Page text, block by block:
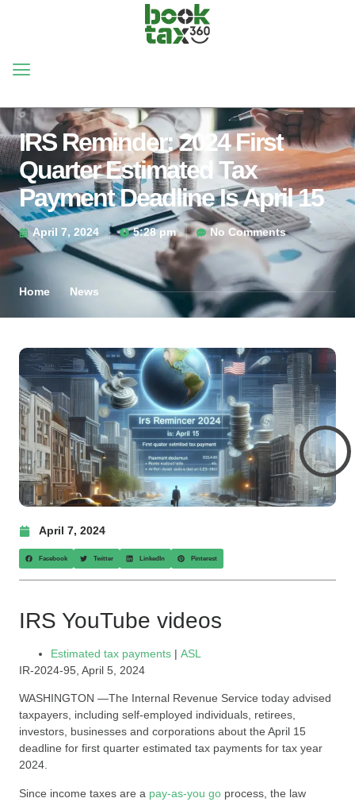
IRS Reminder: 2024 First
Quarter Estimated Tax
Payment Deadline Is April 15
April 7, 2024 5:28 pm No Comments
Home News
April 7, 2024
Facebook Twitter LinkedIn Pinterest
IRS YouTube videos
Estimated tax payments | ASL
IR-2024-95, April 5, 2024
WASHINGTON —The Internal Revenue Service today advised
taxpayers, including self-employed individuals, retirees,
investors, businesses and corporations about the April 15
deadline for first quarter estimated tax payments for tax year
2024.
Since income taxes are a pay-as-you go process, the law